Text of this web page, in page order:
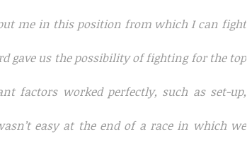
me in this position from which I can fight
gave us the possibility of fighting for the top
factors worked perfectly, such as set-up,
easy at the end of a race in which we